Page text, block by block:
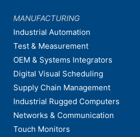
MANUFACTURING
Industrial Automation
Test & Measurement
OEM & Systems Integrators
Digital Visual Scheduling
Supply Chain Management
Industrial Rugged Computers
Networks & Communication
Touch Monitors